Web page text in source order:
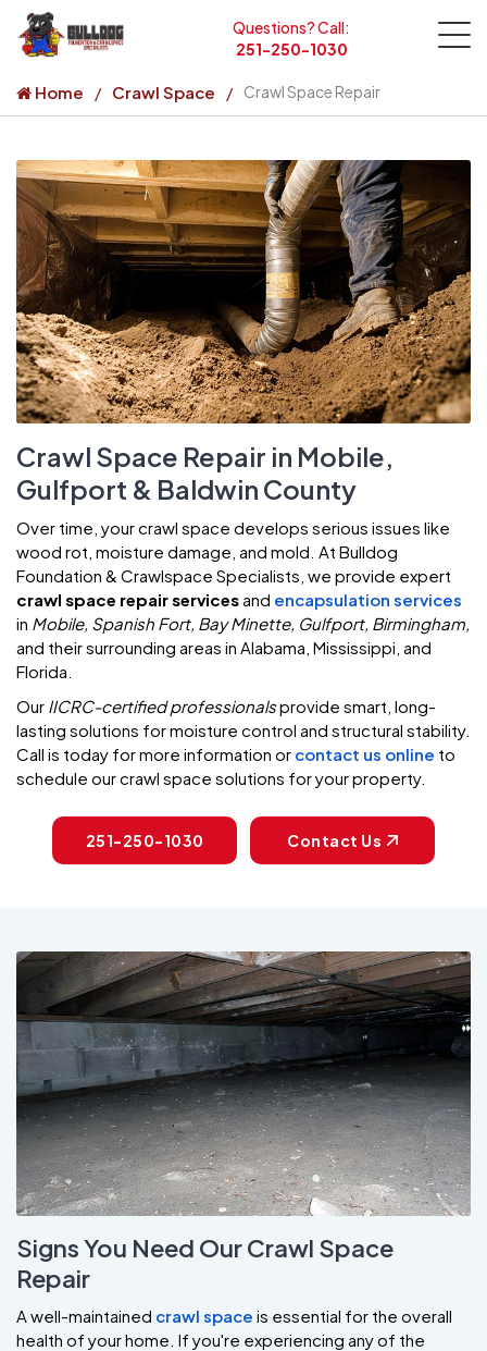
Questions? Call:
251-250-1030
Home Crawl Space Crawl Space Repair
Crawl Space Repair in Mobile,
Gulfport & Baldwin County
Over time, your crawl space develops serious issues like
wood rot, moisture damage, and mold. At Bulldog
Foundation & Crawlspace Specialists, we provide expert
crawl space repair servicesand encapsulation services
in Mobile, Spanish Fort, Bay Minette, Gulfport, Birmingham,
and their surrounding areas in Alabama, Mississippi, and
Florida.
Our IICRC-certified professionalsprovide smart, long-
lasting solutions for moisture control and structural stability.
Call is today for more information or contact us online to
schedule our crawl space solutions for your property.
251-250-1030 Contact Us
Signs You Need Our Crawl Space
Repair
A well-maintained crawl space is essential for the overall
health of your home. If you're experiencing any of the